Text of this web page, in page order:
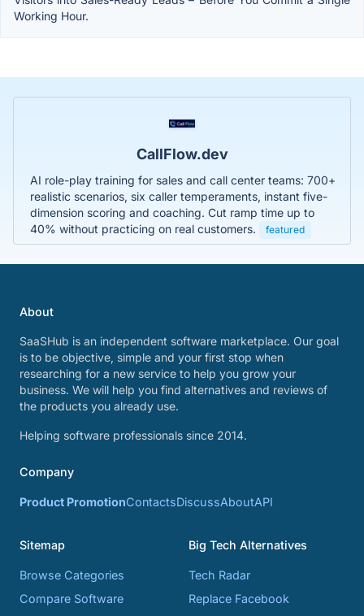
Working Hour.
CallFlow.dev
AI role-play training for sales and call center teams: 700+
realistic scenarios, six caller temperaments, instant five-
dimension scoring and coaching. Cut ramp time up to
40% without practicing on real customers.
featured
About
SaaSHub is an independent software marketplace. Our goal
is to be objective, simple and your first stop when
researching for a new service to help you grow your
business. We will help you find alternatives and reviews of
the products you already use.
Helping software professionals since 2014.
Company
Product PromotionContactsDiscussAboutAPI
Sitemap
Browse Categories
Compare Software
Big Tech Alternatives
Tech Radar
Replace Facebook